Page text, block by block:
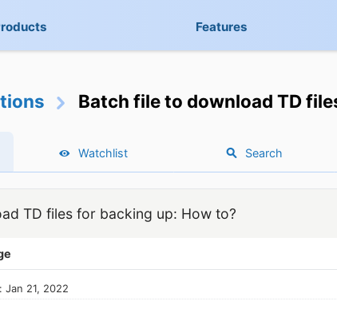
Features
Batch file to download TD
Watchlist Search
TD files for backing up: How to?
Jan 21, 2022